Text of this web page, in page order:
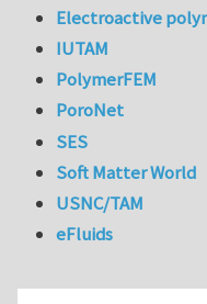
Electroactive
IUTAM
PolymerFEM
PoroNet
SES
Soft Matter World
USNC/TAM
eFluids